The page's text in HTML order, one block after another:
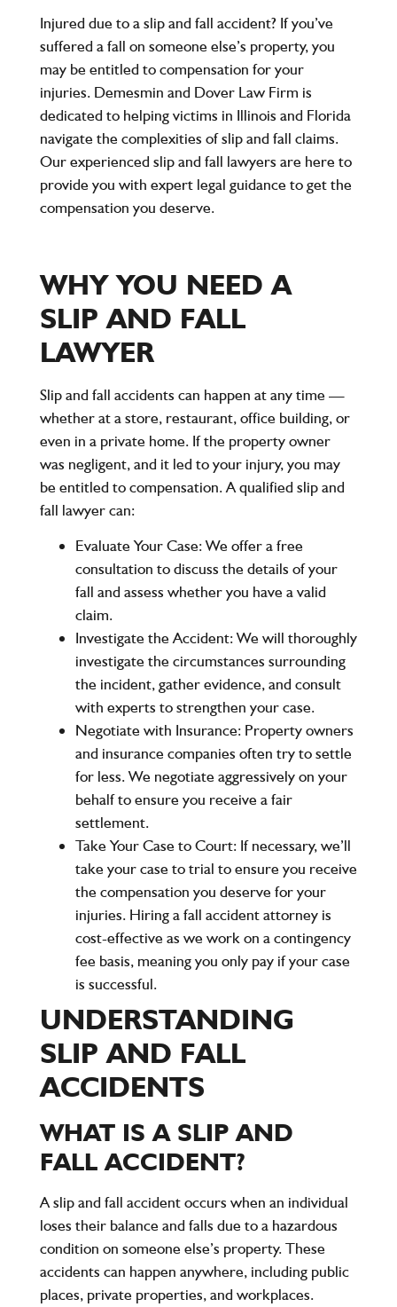
Injured due to a slip and fall accident? If you’ve
suffered a fall on someone else’s property, you
may be entitled to compensation for your
injuries. Demesmin and Dover Law Firm is
dedicated to helping victims in Illinois and Florida
navigate the complexities of slip and fall claims.
Our experienced slip and fall lawyers are here to
provide you with expert legal guidance to get the
compensation you deserve.
WHY YOU NEED A
SLIP AND FALL
LAWYER
Slip and fall accidents can happen at any time —
whether at a store, restaurant, office building, or
even in a private home. If the property owner
was negligent, and it led to your injury, you may
be entitled to compensation. A qualified slip and
fall lawyer can:
Evaluate Your Case:We offer a free
consultation to discuss the details of your
fall and assess whether you have a valid
claim.
Investigate the Accident:We will thoroughly
investigate the circumstances surrounding
the incident, gather evidence, and consult
with experts to strengthen your case.
Negotiate with Insurance:Property owners
and insurance companies often try to settle
for less. We negotiate aggressively on your
behalf to ensure you receive a fair
settlement.
Take Your Case to Court:If necessary, we’ll
take your case to trial to ensure you receive
the compensation you deserve for your
injuries. Hiring a fall accident attorney is
cost-effective as we work on a contingency
fee basis, meaning you only pay if your case
is successful.
UNDERSTANDING
SLIP AND FALL
ACCIDENTS
WHAT IS A SLIP AND
FALL ACCIDENT?
A slip and fall accident occurs when an individual
loses their balance and falls due to a hazardous
condition on someone else’s property. These
accidents can happen anywhere, including public
places, private properties, and workplaces.